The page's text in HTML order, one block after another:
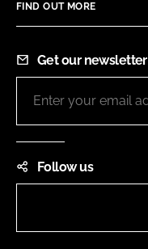
FIND OUT MORE
Get our newsletter
Follow us